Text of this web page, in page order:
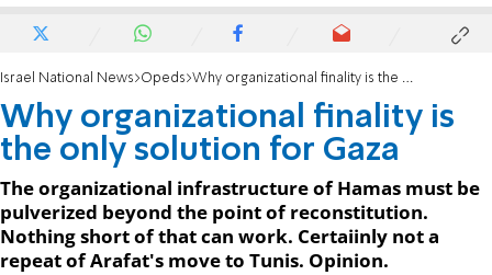
Israel National News Opeds Why organizational finality is the only solution for Gaza
Why organizational finality is
the only solution for Gaza
The organizational infrastructure of Hamas must be
pulverized beyond the point of reconstitution.
Nothing short of that can work. Certaiinly not a
repeat of Arafat's move to Tunis. Opinion.